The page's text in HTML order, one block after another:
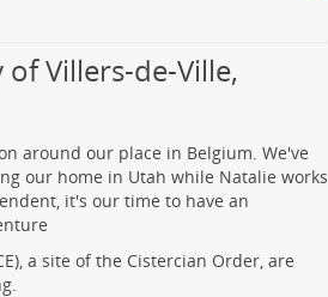
Villers-de-Ville,
around our place in Belgium. We've
our home in Utah while Natalie works
it's our time to have an
a site of the Cistercian Order, are